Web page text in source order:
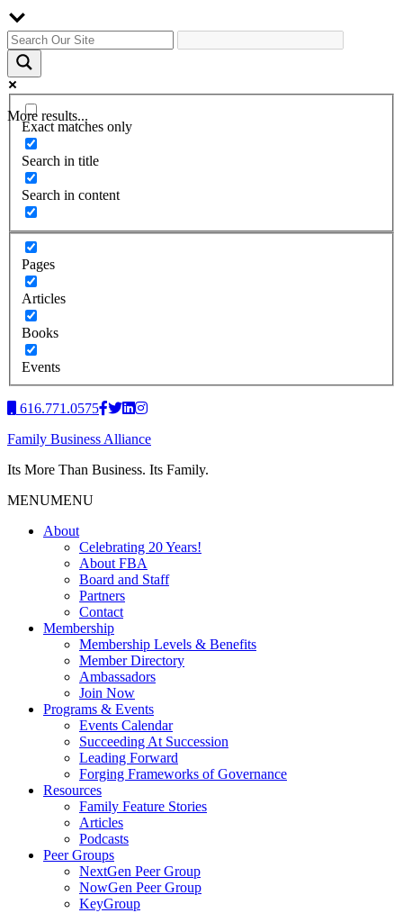
More results...
Exact matches only
Search in title
Search in content
Pages
Articles
Books
Events
616.771.0575
Family Business Alliance
Its More Than Business. Its Family.
MENUMENU
About
Celebrating 20 Years!
About FBA
Board and Staff
Partners
Contact
Membership
Membership Levels & Benefits
Member Directory
Ambassadors
Join Now
Programs & Events
Events Calendar
Succeeding At Succession
Leading Forward
Forging Frameworks of Governance
Resources
Family Feature Stories
Articles
Podcasts
Peer Groups
NextGen Peer Group
NowGen Peer Group
KeyGroup